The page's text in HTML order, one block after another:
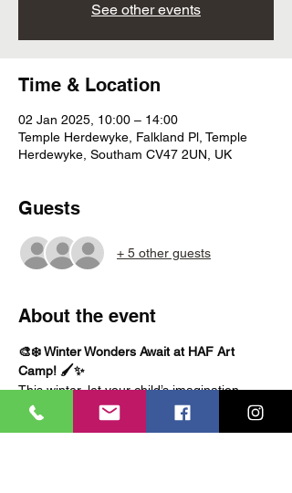
See other events
Time & Location
02 Jan 2025, 10:00 – 14:00
Temple Herdewyke, Falkland Pl, Temple
Herdewyke, Southam CV47 2UN, UK
Guests
+ 5 other guests
About the event
🎨❄️ Winter Wonders Await at HAF Art
Camp! 🖌️✨
This winter, let your child’s imagination
sparkle like frost on a windowpane! At our